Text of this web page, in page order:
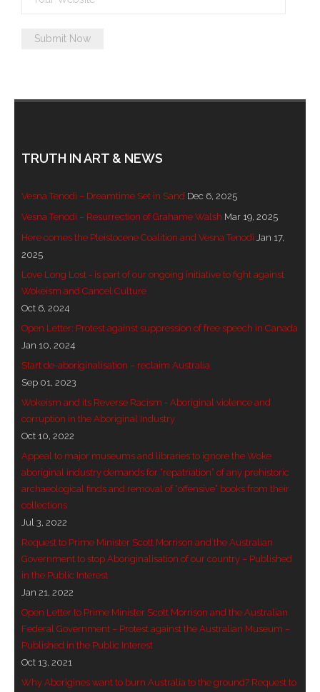
TRUTH IN ART & NEWS
Vesna Tenodi – Dreamtime Set in Sand Dec 6, 2025
Vesna Tenodi – Resurrection of Grahame Walsh Mar 19, 2025
Here comes the Pleistocene Coalition and Vesna Tenodi Jan 17,
2025
Love Long Lost - is part of our ongoing initiative to fight against
Wokeism and Cancel Culture
Oct 6, 2024
Open Letter: Protest against suppression of free speech in Canada
Jan 10, 2024
Start de-aboriginalisation – reclaim Australia
Sep 01, 2023
Wokeism and its Reverse Racism - Aboriginal violence and
corruption in the Aboriginal Industry
Oct 10, 2022
Appeal to major museums and libraries to ignore the Woke
aboriginal industry demands for “repatriation” of any prehistoric
archaeological finds and removal of “offensive” books from their
collections
Jul 3, 2022
Request to Prime Minister Scott Morrison and the Australian
Government to stop Aboriginalisation of our country – Published
in the Public Interest
Jan 21, 2022
Open Letter to Prime Minister Scott Morrison and the Australian
Federal Government – Protest against the Australian Museum –
Published in the Public Interest
Oct 13, 2021
Why Aborigines want to burn Australia to the ground? Request to